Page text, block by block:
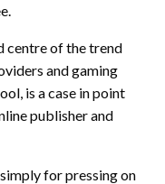
centre of the trend
and gaming
is a case in point
publisher and
for pressing on